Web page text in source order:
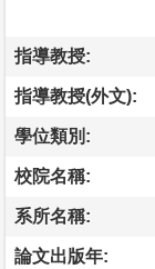
指導教授:
指導教授(外文):
學位類別:
校院名稱:
系所名稱:
論文出版年: